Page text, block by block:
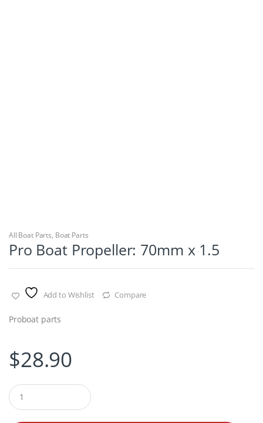
All Boat Parts, Boat Parts
Pro Boat Propeller: 70mm x 1.5
Add to Wishlist Compare
Proboat parts
$28.90
Q
u
a